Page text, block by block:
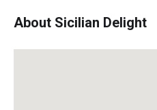
About Sicilian Delight